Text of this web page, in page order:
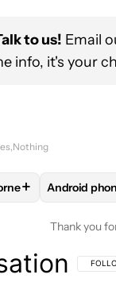
to us! Email
info, it's your
Nothing
FOLLOW "MATT
+ FOLLOW
Android
Thank you